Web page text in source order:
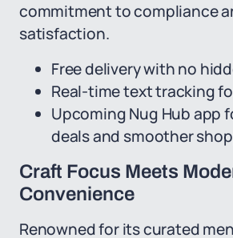
commitment to compliance
satisfaction.
Free delivery with no
Real-time text tracking
Upcoming Nug Hub app
deals and smoother
Craft Focus Meets
Convenience
Renowned for its curated